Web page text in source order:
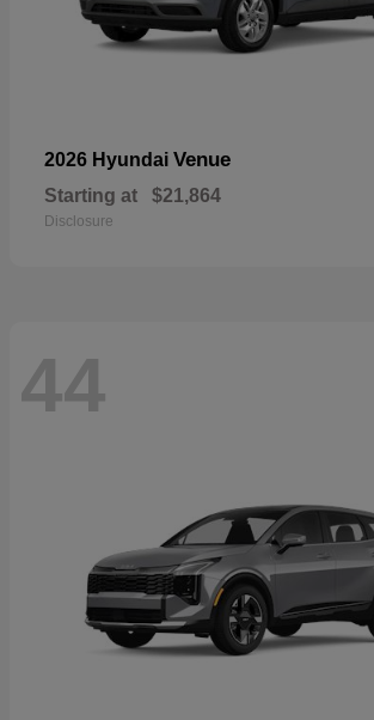
2026 Hyundai Venue
Starting at $21,864
Disclosure
44